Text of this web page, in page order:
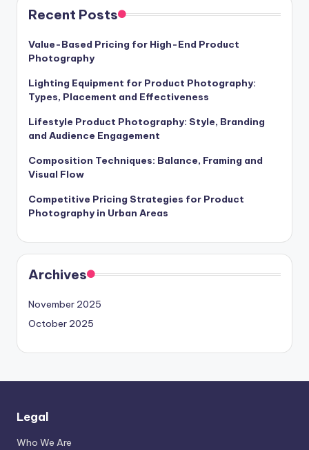
Recent Posts
Value-Based Pricing for High-End Product
Photography
Lighting Equipment for Product Photography:
Types, Placement and Effectiveness
Lifestyle Product Photography: Style, Branding
and Audience Engagement
Composition Techniques: Balance, Framing and
Visual Flow
Competitive Pricing Strategies for Product
Photography in Urban Areas
Archives
November 2025
October 2025
Legal
Who We Are